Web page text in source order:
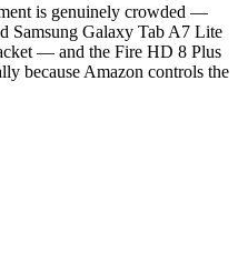
is genuinely crowded —
Samsung Galaxy Tab A7 Lite
— and the Fire HD 8 Plus
because Amazon controls the